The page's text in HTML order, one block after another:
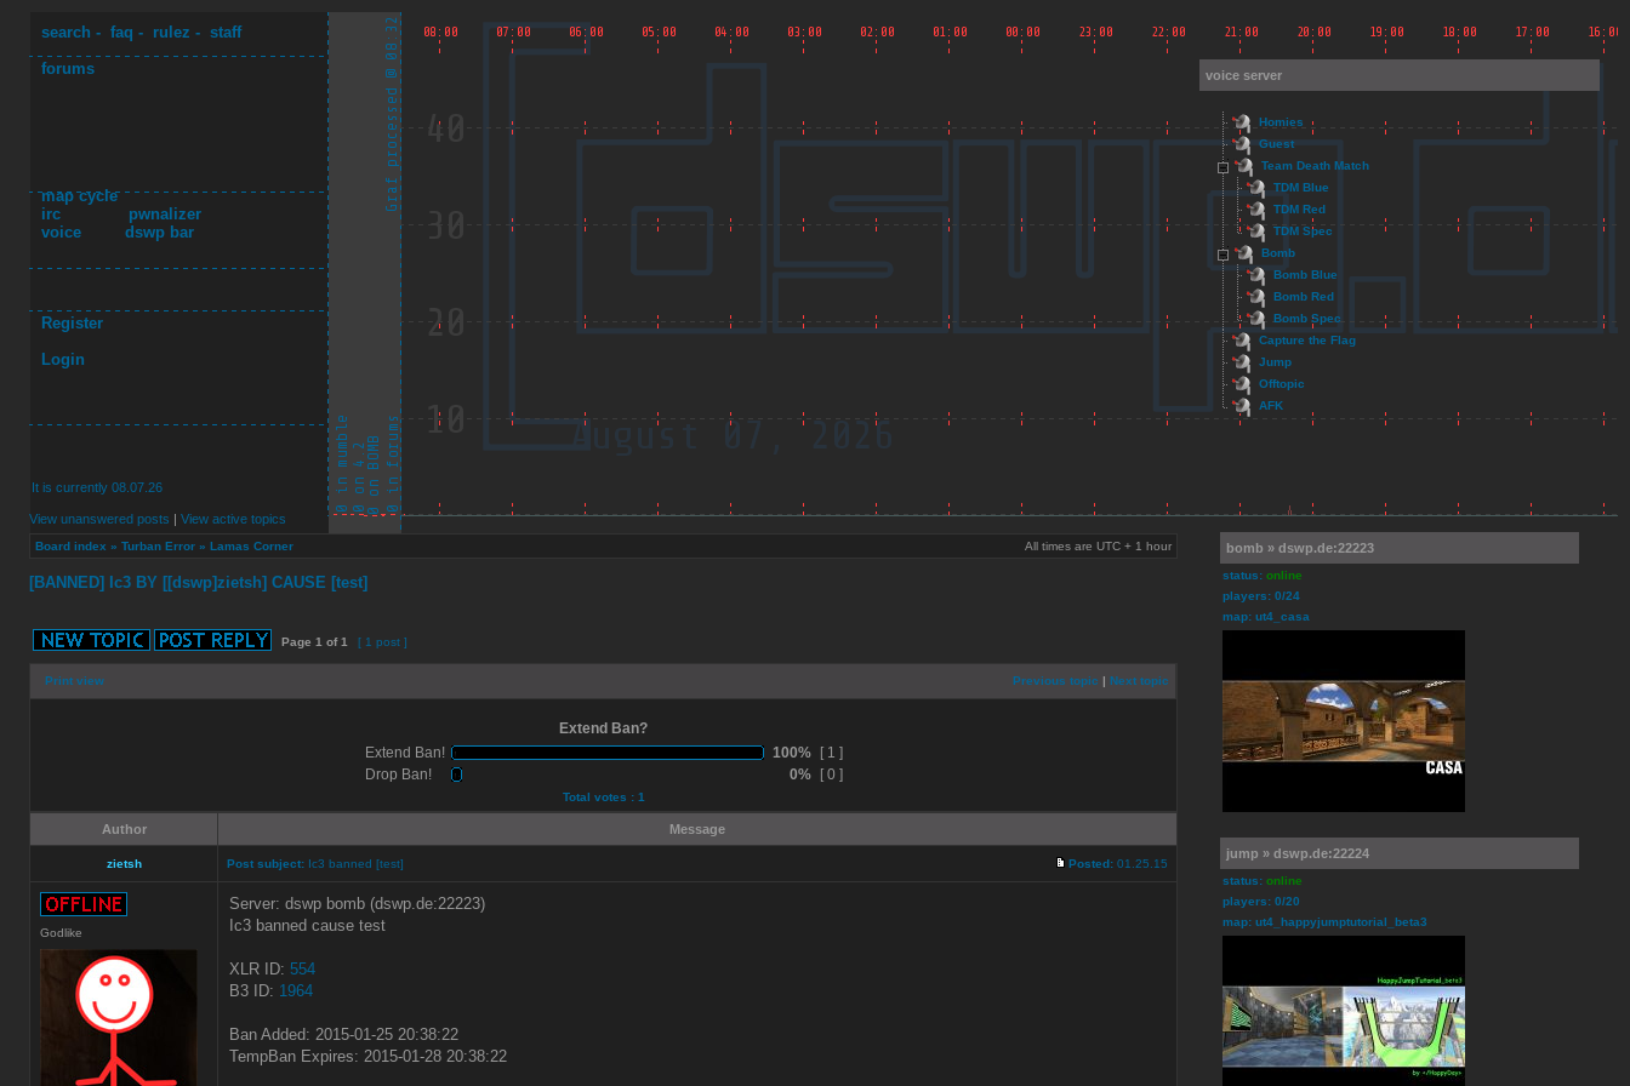
search - faq - rulez - staff
forums
map cycle
irc
pwnalizer
voice
dswp bar
Register
Login
It is currently 08.07.26
View unanswered posts | View active topics
Board index » Turban Error » Lamas Corner All times are UTC + 1 hour
[BANNED] Ic3 BY [[dswp]zietsh] CAUSE [test]
Page 1 of1 [ 1 post ]
Print view Previous topic | Next topic
Extend Ban?
Extend Ban!
100%
[ 1 ]
Drop Ban!
0% [ 0 ]
Total votes : 1
Author Message
zietsh Post subject: Ic3 banned [test] Posted: 01.25.15
Godlike
Server: dswp bomb (dswp.de:22223)
Ic3 banned cause test
XLR ID: 554
B3 ID: 1964
Ban Added: 2015-01-25 20:38:22
TempBan Expires: 2015-01-28 20:38:22
voice server
Homies
Guest
Team Death Match
TDM Blue
TDM Red
TDM Spec
Bomb
Bomb Blue
Bomb Red
Bomb Spec
Capture the Flag
Jump
Offtopic
AFK
bomb » dswp.de:22223
status: online
players: 0/24
map: ut4_casa
jump » dswp.de:22224
status: online
players: 0/20
map: ut4_happyjumptutorial_beta3